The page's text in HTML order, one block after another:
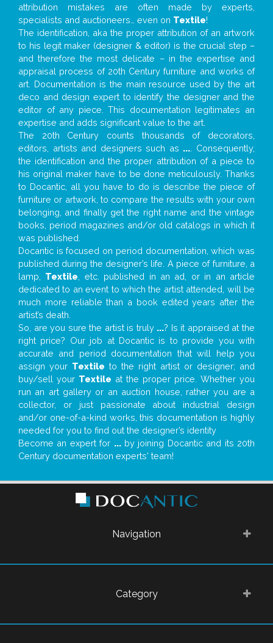
attribution mistakes are often made by experts,
specialists and auctioneers… even on Textile!
The identification, aka the proper attribution of an artwork
to his legit maker (designer & editor) is the crucial step –
and therefore the most delicate – in the expertise and
appraisal process of 20th Century furniture and works of
art. Documentation is the main resource used by the art
deco and design expert to identify the designer and the
editor of any piece. This documentation legitimates an
expertise and adds significant value to the art.
The 20th Century counts thousands of decorators,
editors, artists and designers such as ... . Consequently,
the identification and the proper attribution of a piece to
his original maker have to be done meticulously. Thanks
to Docantic, all you have to do is describe the piece of
furniture or artwork, to compare the results with your own
belonging, and finally get the right name and the vintage
books, period magazines and/or old catalogs in which it
was published.
Docantic is focused on period documentation, which was
published during the designer’s life. A piece of furniture, a
lamp, Textile , etc. published in an ad, or in an article
dedicated to an event to which the artist attended, will be
much more reliable than a book edited years after the
artist’s death.
So, are you sure the artist is truly ...? Is it appraised at the
right price? Our job at Docantic is to provide you with
accurate and period documentation that will help you
assign your Textile to the right artist or designer; and
buy/sell your Textile at the proper price. Whether you
run an art gallery or an auction house, rather you are a
collector, or just passionate about industrial design
and/or one-of-a-kind works, this documentation is highly
needed for you to find out the designer’s identity
Become an expert for ...by joining Docantic and its 20th
Century documentation experts' team!
Navigation
Category